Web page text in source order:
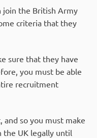
join the British Army
criteria that they
sure that they have
you must be able
recruitment
and so you must make
the UK legally until